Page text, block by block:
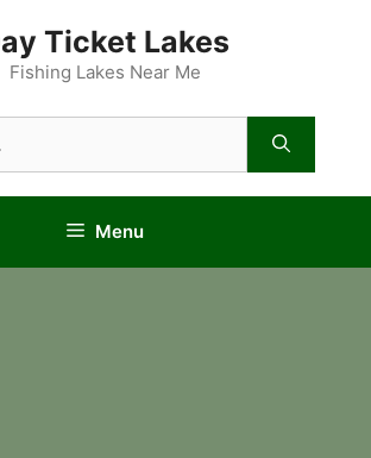
Ticket Lakes
Fishing Lakes Near Me
Menu